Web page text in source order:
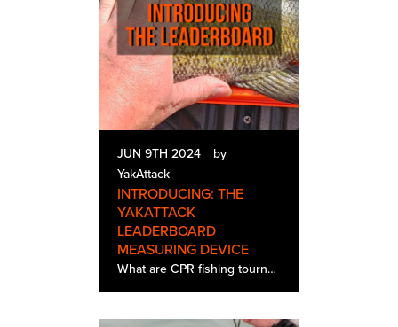
JUN 9TH 2024
by
YakAttack
INTRODUCING: THE
YAKATTACK
LEADERBOARD
MEASURING DEVICE
What are CPR fishing tournaments? Catch, Photo, Release (CPR) style fishing tournaments have become increasingly popular, especially within the kayak bass fishing tournament community. This format makes perfect sense for kayak anglers, who oft…